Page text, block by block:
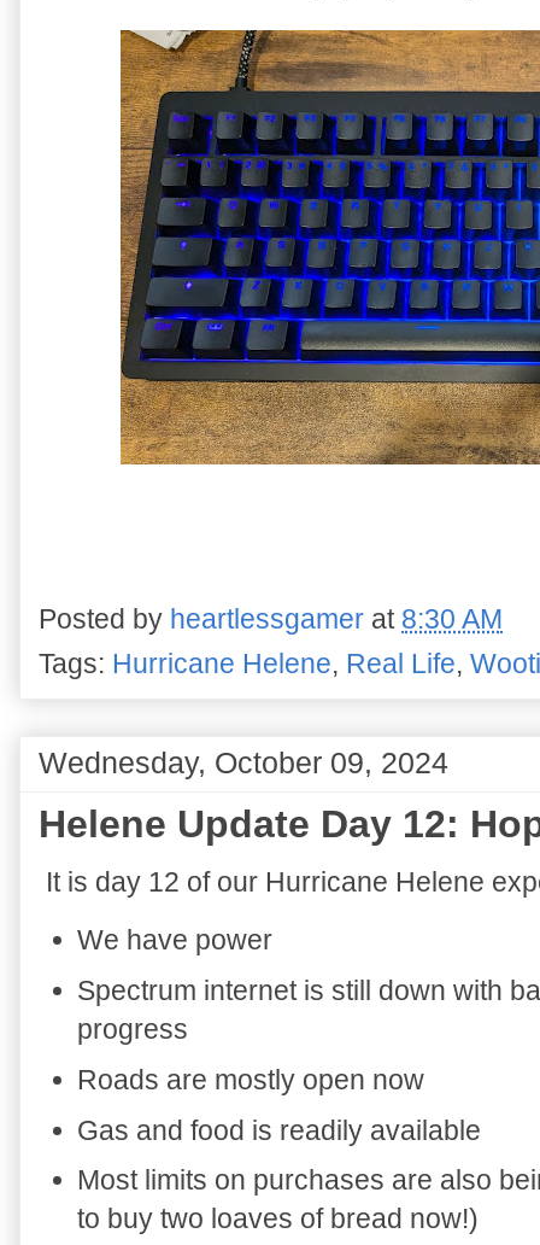
Posted by heartlessgamer at 8:30 AM
Tags: Hurricane Helene, Real Life,
Wednesday, October 09, 2024
Helene Update Day 12:
It is day 12 of our Hurricane Helene
We have power
Spectrum internet is still down with
progress
Roads are mostly open now
Gas and food is readily available
Most limits on purchases are also
to buy two loaves of bread now!)